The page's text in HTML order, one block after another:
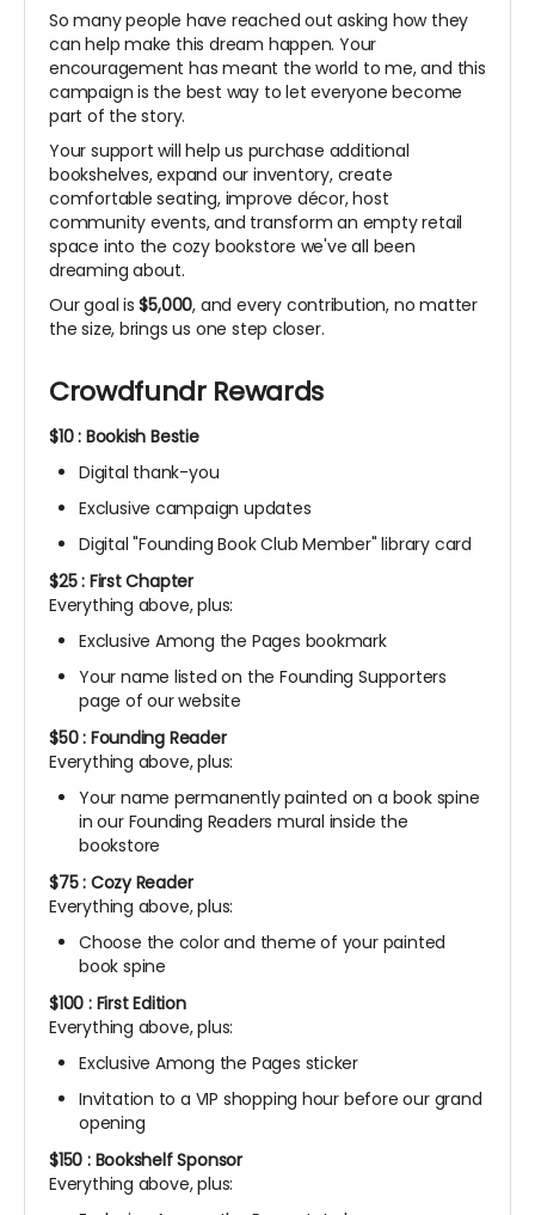
So many people have reached out asking how they
can help make this dream happen. Your
encouragement has meant the world to me, and this
campaign is the best way to let everyone become
part of the story.
Your support will help us purchase additional
bookshelves, expand our inventory, create
comfortable seating, improve décor, host
community events, and transform an empty retail
space into the cozy bookstore we've all been
dreaming about.
Our goal is$5,000, and every contribution, no matter
the size, brings us one step closer.
Crowdfundr Rewards
$10 : Bookish Bestie
Digital thank-you
Exclusive campaign updates
Digital "Founding Book Club Member" library card
$25 : First Chapter
Everything above, plus:
Exclusive Among the Pages bookmark
Your name listed on the Founding Supporters
page of our website
$50 : Founding Reader
Everything above, plus:
Your name permanently painted on a book spine
in our Founding Readers mural inside the
bookstore
$75 : Cozy Reader
Everything above, plus:
Choose the color and theme of your painted
book spine
$100 : First Edition
Everything above, plus:
Exclusive Among the Pages sticker
Invitation to a VIP shopping hour before our grand
opening
$150 : Bookshelf Sponsor
Everything above, plus: